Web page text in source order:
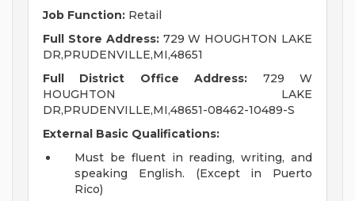
Job Function: Retail
Full Store Address:729 W HOUGHTON LAKE
DR,PRUDENVILLE,MI,48651
Full District Office Address: 729 W
HOUGHTON LAKE
DR,PRUDENVILLE,MI,48651-08462-10489-S
External Basic Qualifications:
Must be fluent in reading, writing, and
speaking English. (Except in Puerto
Rico)